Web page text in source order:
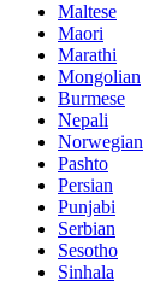
Maltese
Maori
Marathi
Mongolian
Burmese
Nepali
Norwegian
Pashto
Persian
Punjabi
Serbian
Sesotho
Sinhala